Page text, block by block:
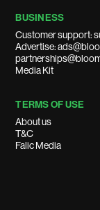
BUSINESS
Customer support:
Advertise:
Media Kit
TERMS OF USE
About us
T&C
Falic Media